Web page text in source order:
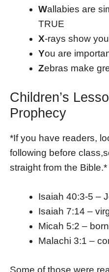
Wallabies are
TRUE
X-rays show
You are
Zebras make
Children’s
Prophecy
*If you have readers,
following before
straight from the Bible.*
Isaiah 40:3-5 –
Isaiah 7:14 –
Micah 5:2 –
Malachi 3:1 –
Some of those were